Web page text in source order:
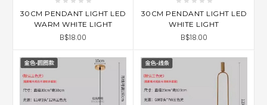
30CM PENDANT LIGHT LED
WARM WHITE LIGHT
B$18.00
30CM PENDANT LIGHT LED
WHITE LIGHT
B$18.00